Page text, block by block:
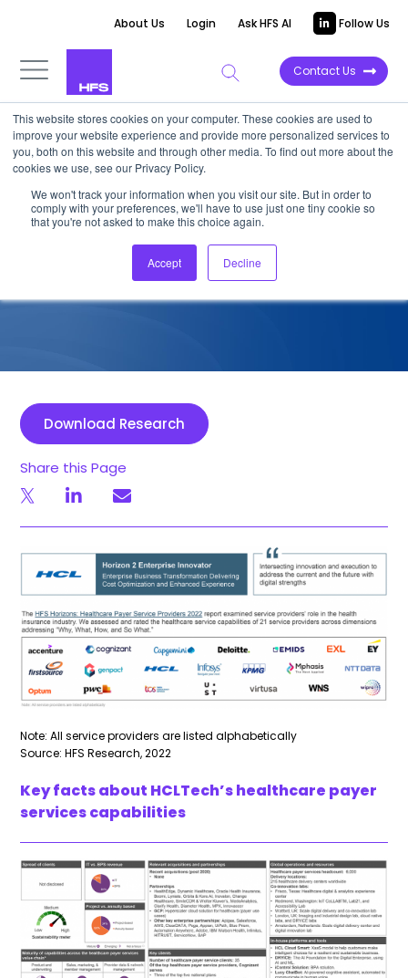
This website stores cookies on your computer. These cookies are used to
improve your website experience and provide more personalized services to
you, both on this website and through other media. To find out more about the
cookies we use, see our Privacy Policy.
We won't track your information when you visit our site. But in order to
comply with your preferences, we'll have to use just one tiny cookie so
that you're not asked to make this choice again.
Accept Decline
About Us Login Ask HFS AI Follow Us
Contact Us
COMPETITIVE INTELLIGENCE
HCLTech: Healthcare Payer
Services Capabilities, 2022
January 10, 2023
Download Research
Share this Page
Note: All service providers are listed alphabetically
Source: HFS Research, 2022
Key facts about HCLTech’s healthcare payer
services capabilities